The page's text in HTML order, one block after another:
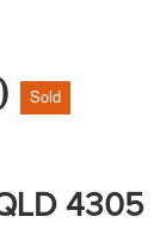
Sold
4305